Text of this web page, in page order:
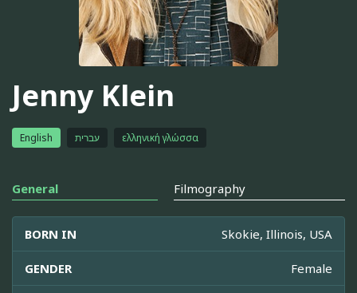
Jenny Klein
English עברית ελληνική γλώσσα
General Filmography
BORN IN Skokie, Illinois, USA
GENDER Female